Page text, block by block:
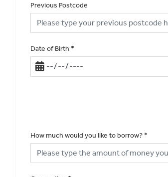
Previous Postcode
Date of Birth *
How much would you like to borrow? *